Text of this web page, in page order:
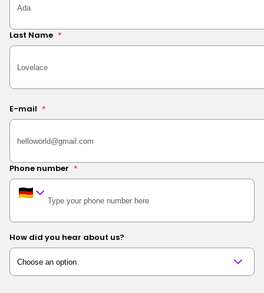
Last Name *
E-mail *
Phone number *
How did you hear about us?